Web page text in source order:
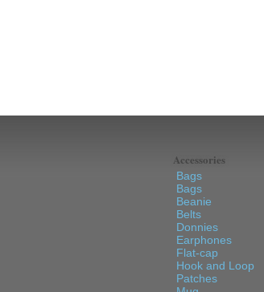
Accessories
Bags
Bags
Beanie
Belts
Donnies
Earphones
Flat-cap
Hook and Loop
Patches